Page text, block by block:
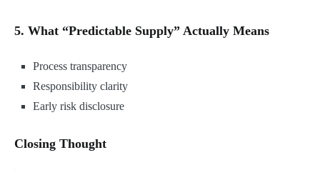
5. What “Predictable Supply” Actually Means
Process transparency
Responsibility clarity
Early risk disclosure
Closing Thought